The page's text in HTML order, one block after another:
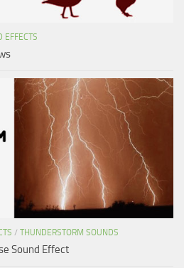
EFFECTS
/ THUNDERSTORM SOUNDS
Sound Effect